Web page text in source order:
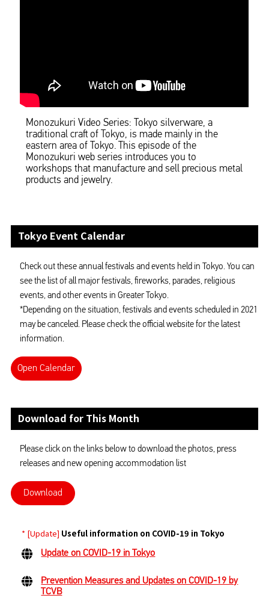
Monozukuri Video Series: Tokyo silverware, a
traditional craft of Tokyo, is made mainly in the
eastern area of Tokyo. This episode of the
Monozukuri web series introduces you to
workshops that manufacture and sell precious metal
products and jewelry.
Tokyo Event Calendar
Check out these annual festivals and events held in Tokyo. You can
see the list of all major festivals, fireworks, parades, religious
events, and other events in Greater Tokyo.
*Depending on the situation, festivals and events scheduled in 2021
may be canceled. Please check the official website for the latest
information.
Open Calendar
Download for This Month
Please click on the links below to download the photos, press
releases and new opening accommodation list
Download
* [Update] Useful information on COVID-19 in Tokyo
Update on COVID-19 in Tokyo
Prevention Measures and Updates on COVID-19 by
TCVB